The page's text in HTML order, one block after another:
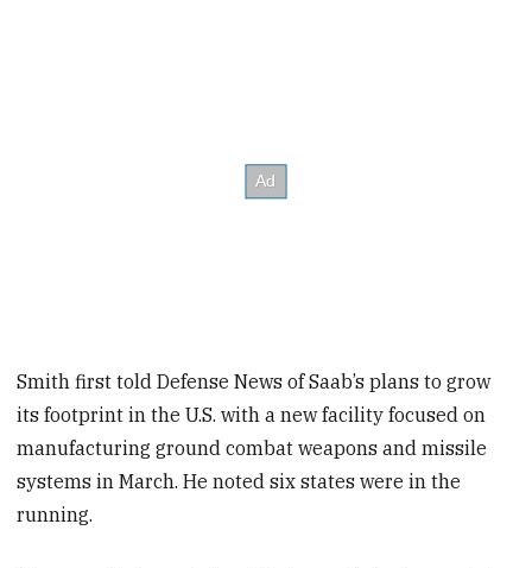
Smith first told Defense News of Saab’s plans to grow
its footprint in the U.S. with a new facility focused on
manufacturing ground combat weapons and missile
systems in March. He noted six states were in the
running.